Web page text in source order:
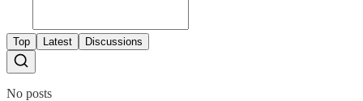
Top Latest Discussions
No posts